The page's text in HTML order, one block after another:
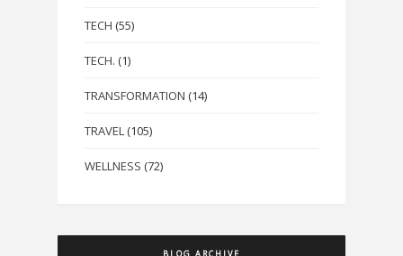
TECH (55)
TECH. (1)
TRANSFORMATION (14)
TRAVEL (105)
WELLNESS (72)